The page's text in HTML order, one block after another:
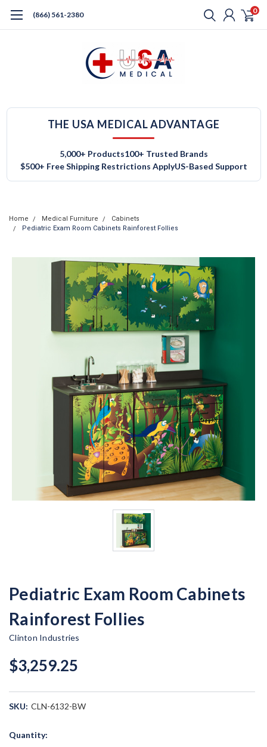
(866) 561-2380 0
THE USA MEDICAL ADVANTAGE
5,000+ Products100+ Trusted Brands
$500+ Free Shipping Restrictions ApplyUS-Based Support
Home Medical Furniture
Cabinets
Pediatric Exam Room Cabinets Rainforest Follies
Pediatric Exam Room Cabinets
Rainforest Follies
Clinton Industries
$3,259.25
SKU: CLN-6132-BW
Current
Quantity: